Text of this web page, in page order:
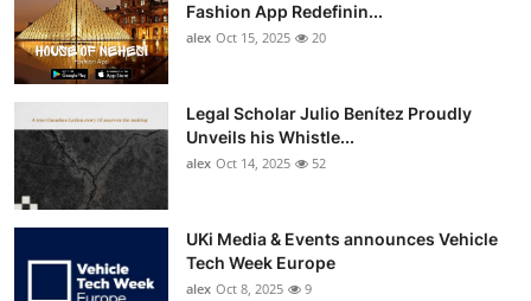
Fashion App Redefinin...
alex Oct 15, 2025 20
Legal Scholar Julio Benítez Proudly
Unveils his Whistle...
alex Oct 14, 2025 52
UKi Media & Events announces Vehicle
Tech Week Europe
alex Oct 8, 2025 9